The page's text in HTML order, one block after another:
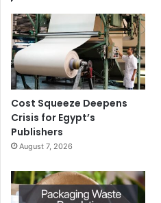
Cost Squeeze Deepens
Crisis for Egypt’s
Publishers
August 7, 2026